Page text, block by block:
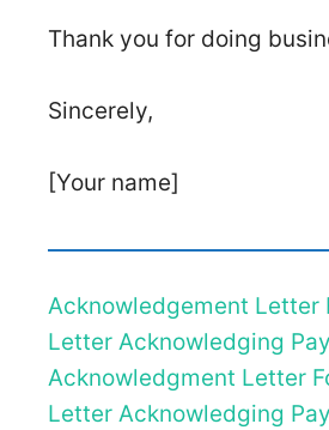
Thank you for doing
Sincerely,
[Your name]
Acknowledgement Letter
Letter Acknowledging
Acknowledgment Letter
Letter Acknowledging